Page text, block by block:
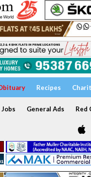
Recipes
Jobs General Ads Red